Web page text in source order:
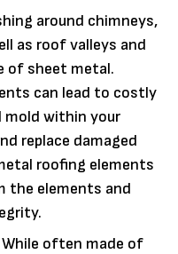
around chimneys,
as roof valleys and
of sheet metal.
can lead to costly
mold within your
replace damaged
roofing elements
the elements and
While often made of